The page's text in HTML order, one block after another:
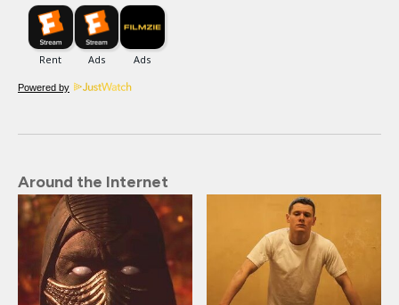
Powered by
Around the Internet